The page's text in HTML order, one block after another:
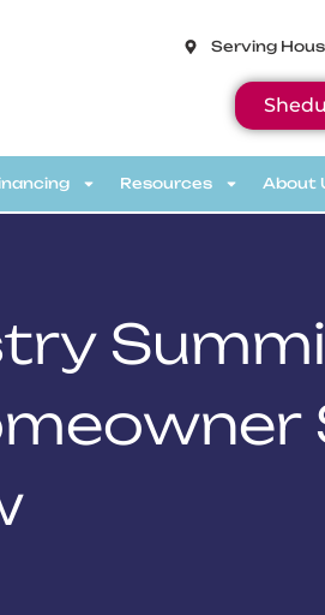
Serving
Resources About